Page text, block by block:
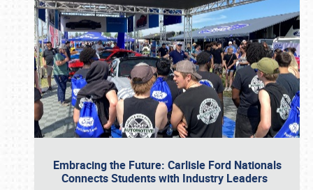
Embracing the Future: Carlisle Ford Nationals
Connects Students with Industry Leaders